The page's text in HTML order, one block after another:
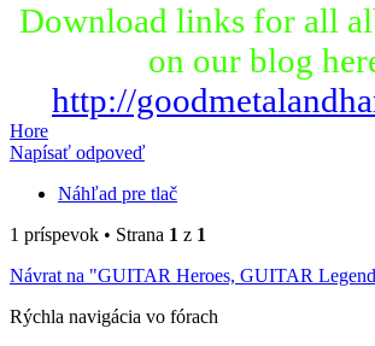
Download links for all
on our blog
http://
Hore
Napísať odpoveď
Náhľad pre tlač
1 príspevok • Strana 1 z 1
Návrat na "GUITAR Heroes, GUITAR
Rýchla navigácia vo fórach